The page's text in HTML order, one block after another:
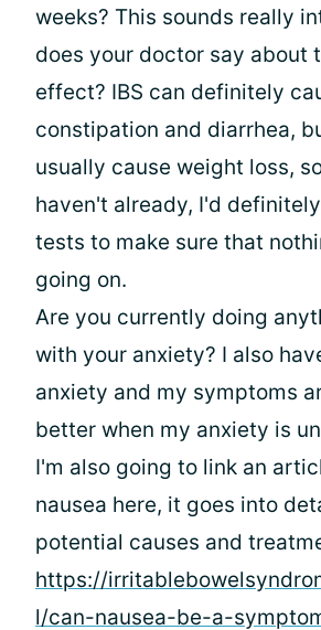
weeks? This sounds really
does your doctor say about
effect? IBS can definitely
constipation and diarrhea,
usually cause weight loss,
haven't already, I'd
tests to make sure that
going on.
Are you currently doing
with your anxiety? I also
anxiety and my symptoms
better when my anxiety is
I'm also going to link an
nausea here, it goes into
potential causes and
https://
l/can-nausea-be-a-